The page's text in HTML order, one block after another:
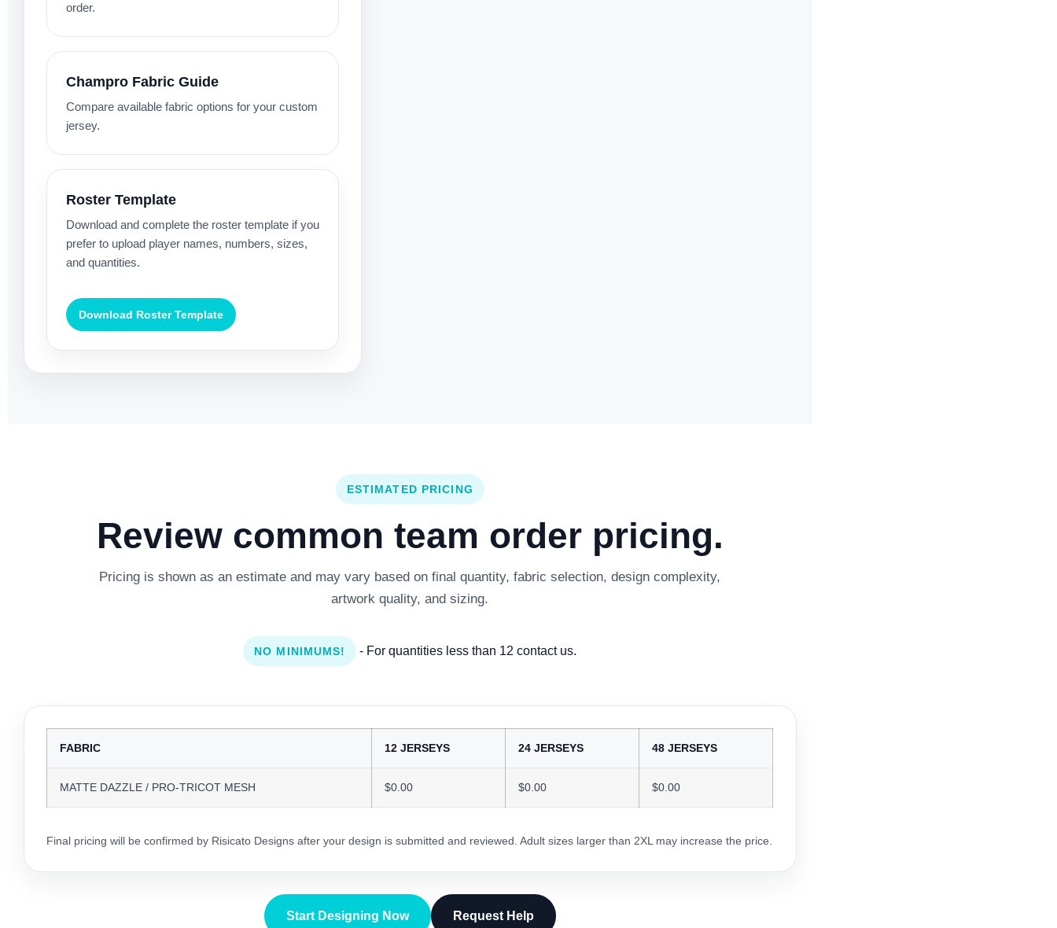
order.
Champro Fabric Guide
Compare available fabric options for your custom
jersey.
Roster Template
Download and complete the roster template if you
prefer to upload player names, numbers, sizes,
and quantities.
Download Roster Template
ESTIMATED PRICING
Review common team order pricing.
Pricing is shown as an estimate and may vary based on final quantity, fabric selection, design complexity,
artwork quality, and sizing.
NO MINIMUMS! - For quantities less than 12 contact us.
FABRIC 12 JERSEYS 24 JERSEYS 48 JERSEYS
MATTE DAZZLE / PRO-TRICOT MESH $0.00 $0.00 $0.00
Final pricing will be confirmed by Risicato Designs after your design is submitted and reviewed. Adult sizes larger than 2XL may increase the price.
Start Designing Now Request Help